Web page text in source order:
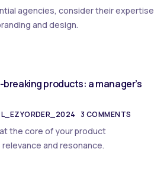
agencies, consider their expertise
and design.
products: a manager’s
3 COMMENTS
the core of your product
and resonance.